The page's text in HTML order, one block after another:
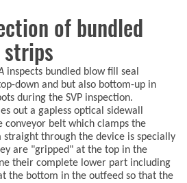
of bundled
strips
inspects bundled blow fill seal
down and but also bottom-up in
during the SVP inspection.
out a gapless optical sidewall
conveyor belt which clamps the
straight through the device is specially
are "gripped" at the top in the
their complete lower part including
the bottom in the outfeed so that the